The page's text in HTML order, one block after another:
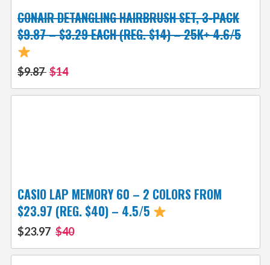
CONAIR DETANGLING HAIRBRUSH SET, 3-PACK
$9.87 – $3.29 EACH (REG. $14) – 25K+ 4.6/5
$9.87 $14
CASIO LAP MEMORY 60 – 2 COLORS FROM
$23.97 (REG. $40) – 4.5/5
$23.97 $40